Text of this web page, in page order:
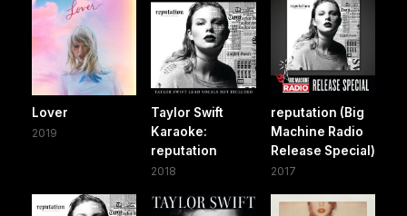
Lover
2019
Taylor Swift
Karaoke:
reputation
2018
reputation (Big
Machine Radio
Release Special)
2017